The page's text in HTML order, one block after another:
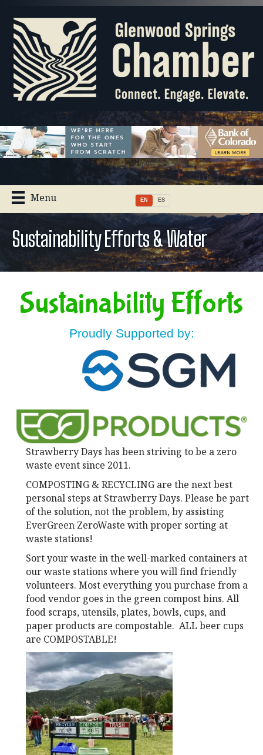
Menu EN ES
Sustainability Efforts & Water
Sustainability Efforts
Proudly Supported by:
Strawberry Days has been striving to be a zero
waste event since 2011.
COMPOSTING & RECYCLING are the next best
personal steps at Strawberry Days. Please be part
of the solution, not the problem, by assisting
EverGreen ZeroWaste with proper sorting at
waste stations!
Sort your waste in the well-marked containers at
our waste stations where you will find friendly
volunteers. Most everything you purchase from a
food vendor goes in the green compost bins. All
food scraps, utensils, plates, bowls, cups, and
paper products are compostable. ALL beer cups
are COMPOSTABLE!